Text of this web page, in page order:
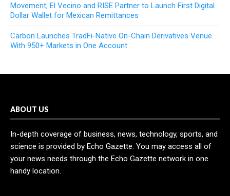
Movement, El Vecino and RISE Partner to Launch First Digital
Dollar Wallet for Mexican Remittances
Carbon Launches TradFi-Native On-Chain Derivatives Venue
With 950+ Markets in One Account
ABOUT US
In-depth coverage of business, news, technology, sports, and
science is provided by Echo Gazette. You may access all of
your news needs through the Echo Gazette network in one
handy location.